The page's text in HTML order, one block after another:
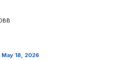
May 18, 2026